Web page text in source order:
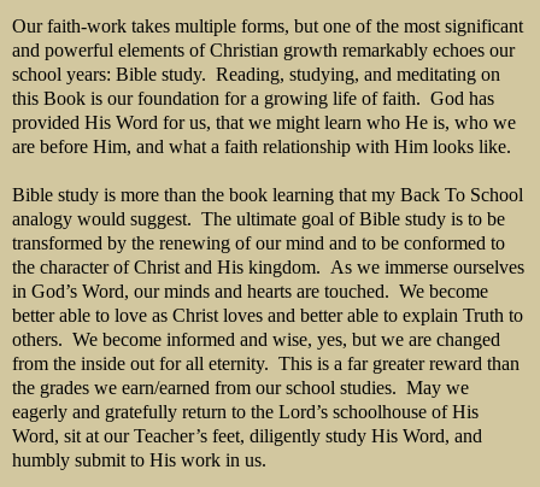
Our faith-work takes multiple forms, but one of the most significant
and powerful elements of Christian growth remarkably echoes our
school years: Bible study. Reading, studying, and meditating on
this Book is our foundation for a growing life of faith. God has
provided His Word for us, that we might learn who He is, who we
are before Him, and what a faith relationship with Him looks like.
Bible study is more than the book learning that my Back To School
analogy would suggest. The ultimate goal of Bible study is to be
transformed by the renewing of our mind and to be conformed to
the character of Christ and His kingdom. As we immerse ourselves
in God’s Word, our minds and hearts are touched. We become
better able to love as Christ loves and better able to explain Truth to
others. We become informed and wise, yes, but we are changed
from the inside out for all eternity. This is a far greater reward than
the grades we earn/earned from our school studies. May we
eagerly and gratefully return to the Lord’s schoolhouse of His
Word, sit at our Teacher’s feet, diligently study His Word, and
humbly submit to His work in us.